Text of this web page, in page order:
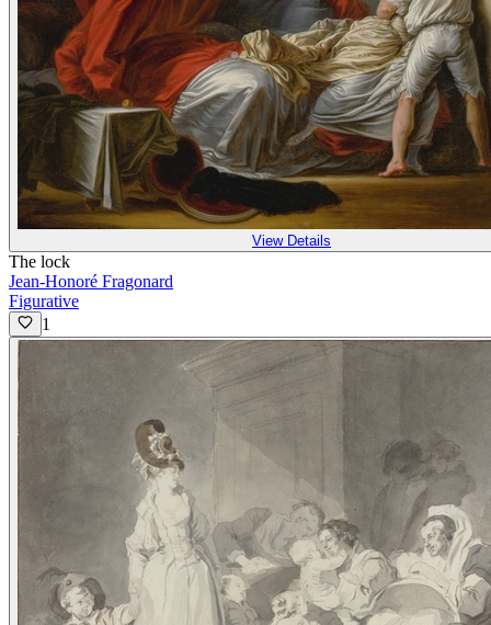
View Details
The lock
Jean-Honoré Fragonard
Figurative
1